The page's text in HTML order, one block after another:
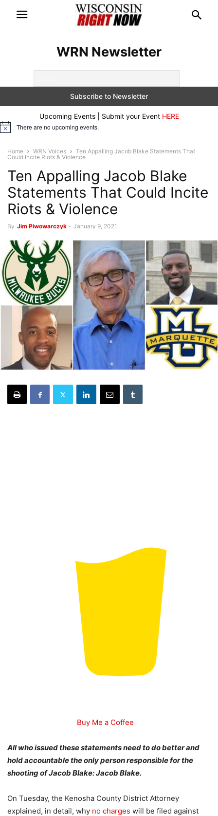
WRN Newsletter
Upcoming Events | Submit your Event HERE
Notice There are no upcoming events.
Home WRN Voices
Ten Appalling Jacob Blake Statements That
Could Incite Riots & Violence
Ten Appalling Jacob Blake
Statements That Could Incite
Riots & Violence
By Jim Piwowarczyk - January 9, 2021
Buy Me a Coffee
All who issued these statements need to do better and
hold accountable the only person responsible for the
shooting of Jacob Blake: Jacob Blake.
On Tuesday, the Kenosha County District Attorney
explained, in detail, why no charges will be filed against